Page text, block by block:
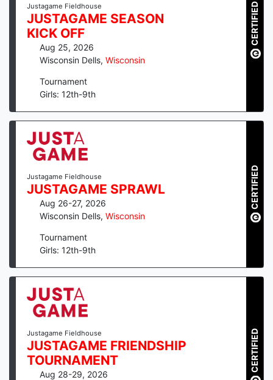
Justagame Fieldhouse
JUSTAGAME SEASON
KICK OFF
Aug 25, 2026
Wisconsin Dells, Wisconsin
Tournament
Girls: 12th-9th
CERTIFIED
Justagame Fieldhouse
JUSTAGAME SPRAWL
Aug 26-27, 2026
Wisconsin Dells, Wisconsin
Tournament
Girls: 12th-9th
CERTIFIED
Justagame Fieldhouse
JUSTAGAME FRIENDSHIP
TOURNAMENT
Aug 28-29, 2026
CERTIFIED